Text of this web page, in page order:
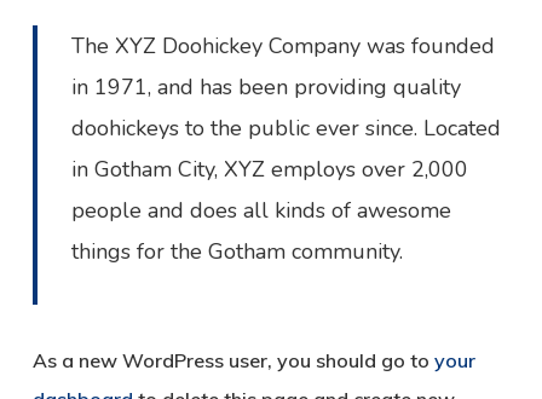
The XYZ Doohickey Company was founded
in 1971, and has been providing quality
doohickeys to the public ever since. Located
in Gotham City, XYZ employs over 2,000
people and does all kinds of awesome
things for the Gotham community.
As a new WordPress user, you should go to your